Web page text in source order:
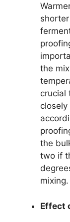
the
crucial
the
two if
mixing.
Effect